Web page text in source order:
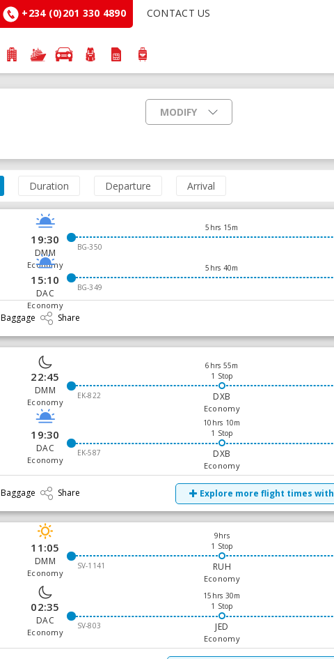
+234 (0)201 330 4890 CONTACT US
MODIFY
Duration Departure Arrival
19:30
DMM
Economy
5hrs 15m
BG-350
15:10
DAC
Economy
5hrs 40m
BG-349
Baggage Share
22:45
DMM
Economy
6hrs 55m
1 Stop
EK-822
DXB
Economy
19:30
DAC
Economy
10hrs 10m
1 Stop
EK-587
DXB
Economy
Baggage Share Explore more flight times with
11:05
DMM
Economy
9hrs
1 Stop
SV-1141
RUH
Economy
02:35
DAC
Economy
15hrs 30m
1 Stop
SV-803
JED
Economy